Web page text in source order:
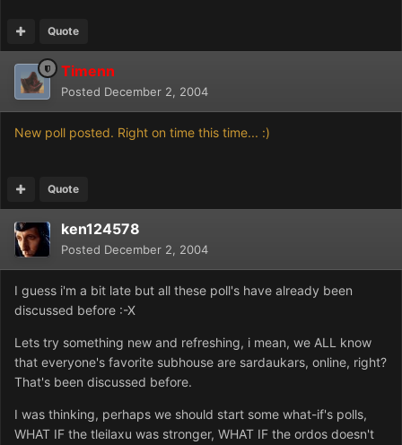
Quote
Timenn
Posted December 2, 2004
New poll posted. Right on time this time... :)
Quote
ken124578
Posted December 2, 2004
I guess i'm a bit late but all these poll's have already been
discussed before :-X
Lets try something new and refreshing, i mean, we ALL know
that everyone's favorite subhouse are sardaukars, online, right?
That's been discussed before.
I was thinking, perhaps we should start some what-if's polls,
WHAT IF the tleilaxu was stronger, WHAT IF the ordos doesn't